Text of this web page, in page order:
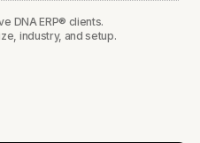
32
DNA ERP® clients.
industry, and setup.